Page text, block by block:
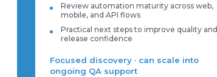
Review automation maturity across web,
mobile, and API flows
Practical next steps to improve quality and
release confidence
Focused discovery · can scale into
ongoing QA support